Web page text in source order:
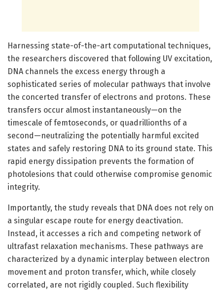
Harnessing state-of-the-art computational techniques,
the researchers discovered that following UV excitation,
DNA channels the excess energy through a
sophisticated series of molecular pathways that involve
the concerted transfer of electrons and protons. These
transfers occur almost instantaneously—on the
timescale of femtoseconds, or quadrillionths of a
second—neutralizing the potentially harmful excited
states and safely restoring DNA to its ground state. This
rapid energy dissipation prevents the formation of
photolesions that could otherwise compromise genomic
integrity.
Importantly, the study reveals that DNA does not rely on
a singular escape route for energy deactivation.
Instead, it accesses a rich and competing network of
ultrafast relaxation mechanisms. These pathways are
characterized by a dynamic interplay between electron
movement and proton transfer, which, while closely
correlated, are not rigidly coupled. Such flexibility